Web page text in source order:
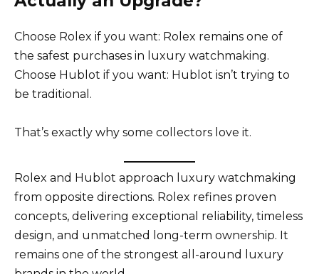
Choose Rolex if you want: Rolex remains one of
the safest purchases in luxury watchmaking.
Choose Hublot if you want: Hublot isn’t trying to
be traditional.
That’s exactly why some collectors love it.
Rolex and Hublot approach luxury watchmaking
from opposite directions. Rolex refines proven
concepts, delivering exceptional reliability, timeless
design, and unmatched long-term ownership. It
remains one of the strongest all-around luxury